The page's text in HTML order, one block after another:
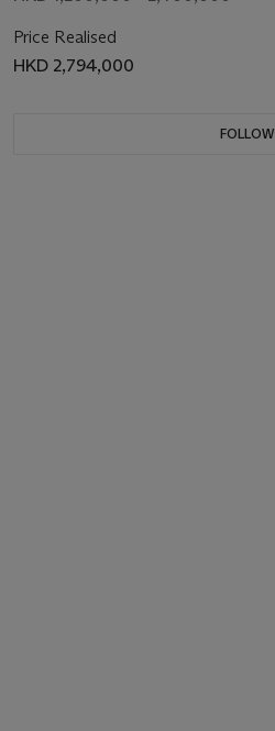
Price Realised
HKD 2,794,000
FOLLOW